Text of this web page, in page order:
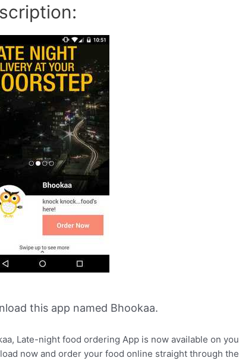
this app named Bhookaa.
Late-night food ordering App is now available on
now and order your food online straight through